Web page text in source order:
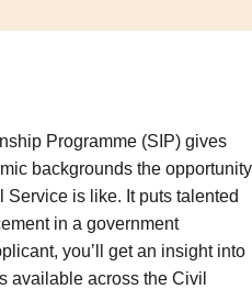
Programme (SIP) gives
backgrounds the opportunity
is like. It puts talented
in a government
you’ll get an insight into
available across the Civil